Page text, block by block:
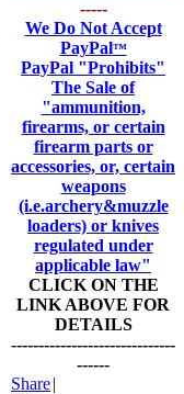
-----
We Do Not Accept
PayPal™
PayPal "Prohibits"
The Sale of
"ammunition,
firearms, or certain
firearm parts or
accessories, or, certain
weapons
(i.e.archery&muzzle
loaders) or knives
regulated under
applicable law"
CLICK ON THE
LINK ABOVE FOR
DETAILS
------------------------------
------
Share|